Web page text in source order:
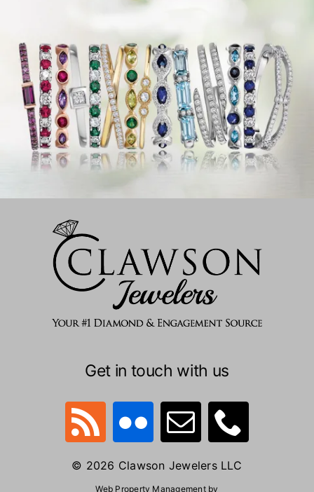
Get in touch with us
© 2026 Clawson Jewelers LLC
Web Property Management by